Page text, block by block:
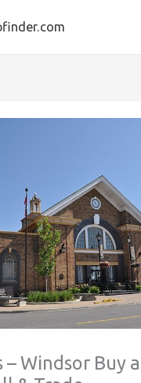
– Windsor Buy